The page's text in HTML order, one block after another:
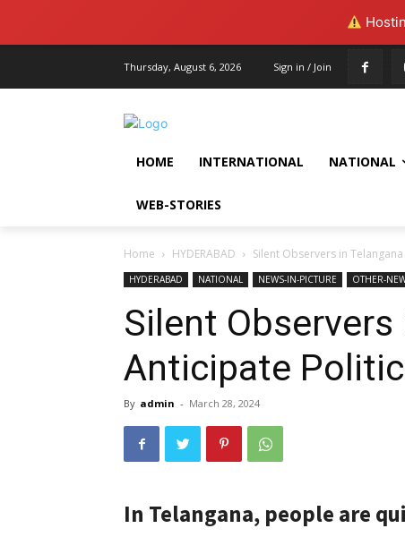
Thursday, August 6, 2026 Sign in / Join
HOME INTERNATIONAL NATIONAL
WEB-STORIES
Home HYDERABAD Silent Observers in
HYDERABAD NATIONAL NEWS-IN-PICTURE OTHER-
Silent Observers
Anticipate
By admin - March 28, 2024
In Telangana, people are